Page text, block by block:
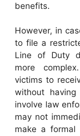
benefits.
However, in
to file a
Line of Duty
more
victims to
without
involve law
may not
make a formal